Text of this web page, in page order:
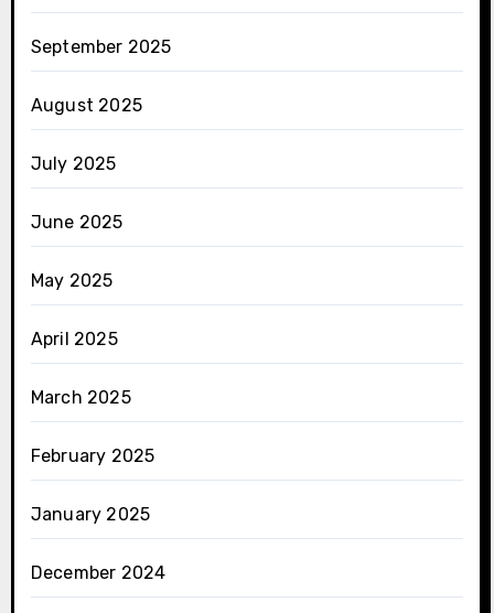
September 2025
August 2025
July 2025
June 2025
May 2025
April 2025
March 2025
February 2025
January 2025
December 2024